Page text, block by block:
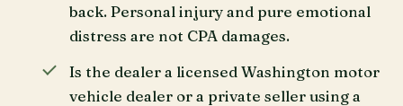
back. Personal injury and pure emotional
distress are not CPA damages.
Is the dealer a licensed Washington motor
vehicle dealer or a private seller using a